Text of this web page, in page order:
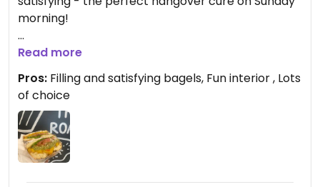
morning!
There are two vegan choices, one spicy and one
not, but you also have the option to create your
own.
Read more
Pros: Filling and satisfying bagels, Fun interior , Lots
of choice